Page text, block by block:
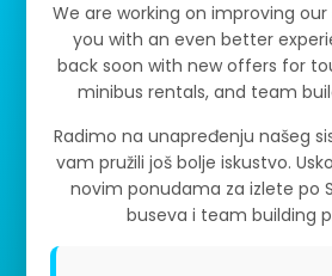
We are working on improving
you with an even better
back soon with new offers for
minibus rentals, and team
Radimo na unapređenju našeg
vam pružili još bolje iskustvo.
novim ponudama za izlete po
buseva i team building